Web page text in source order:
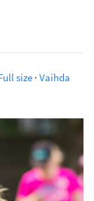
size · Vaihda